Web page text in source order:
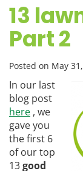
13
Part 2
Posted on May
In our last
blog post
here , we
gave you
the first 6
of our top
13good